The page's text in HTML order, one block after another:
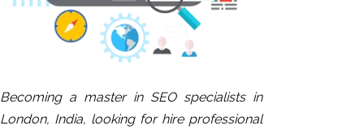
Becoming a master in SEO specialists in
London, India, looking for hire professional